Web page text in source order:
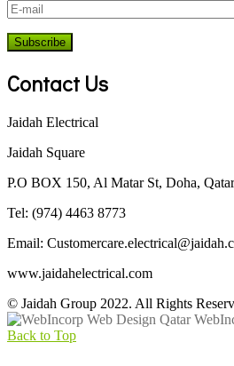
Contact Us
Jaidah Electrical
Jaidah Square
P.O BOX 150, Al Matar St, Doha, Qatar
Tel: (974) 4463 8773
Email:
www.jaidahelectrical.com
© Jaidah Group 2022. All Rights
Back to Top